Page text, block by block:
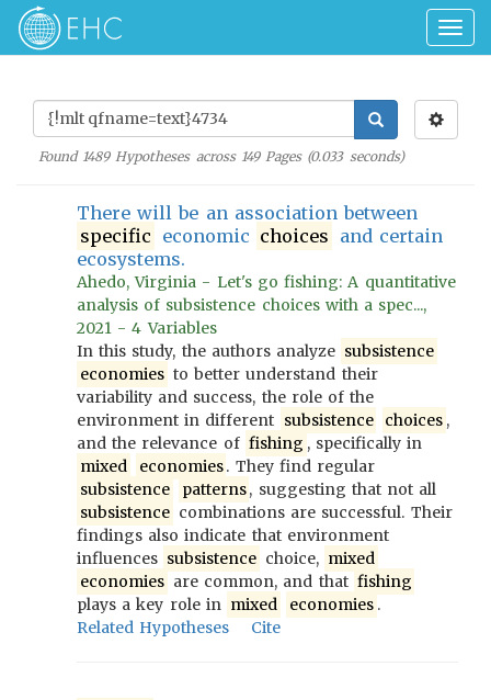
Found 1489Hypotheses across 149Pages (0.033seconds)
There will be an association between
specific economic choices and certain
ecosystems.
Ahedo, Virginia - Let's go fishing: A quantitative
analysis of subsistence choices with a spec...,
2021 - 4 Variables
In this study, the authors analyze subsistence
economies to better understand their
variability and success, the role of the
environment in different subsistence choices ,
and the relevance of fishing , specifically in
mixed
economies. They find regular
subsistence
patterns, suggesting that not all
subsistence combinations are successful. Their
findings also indicate that environment
influences subsistence choice, mixed
economies are common, and that fishing
plays a key role in mixed economies .
Related Hypotheses
Cite